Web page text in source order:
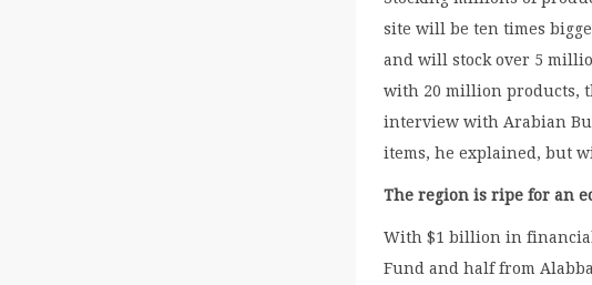
site will be ten times
and will stock over 5
with 20 million products,
interview with Arabian
items, he explained, but
The region is ripe for an
With $1 billion in
Fund and half from